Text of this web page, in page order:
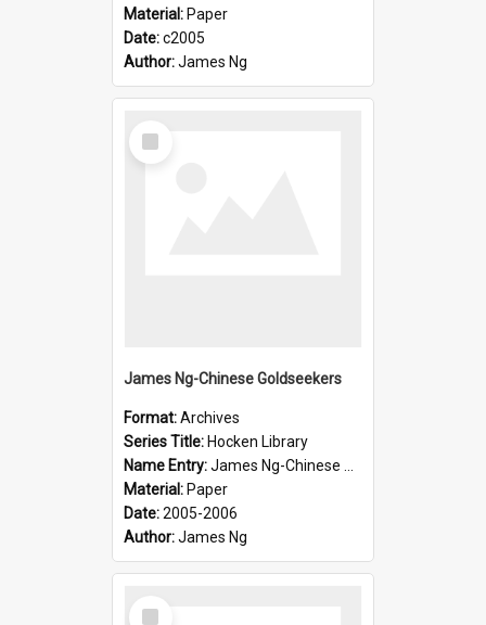
Material: Paper
Date:c2005
Author:James Ng
Select
Item
James Ng-Chinese Goldseekers
Format:Archives
Series Title: Hocken Library
Name Entry:James Ng-Chinese Goldseekers
Material: Paper
Date:2005-2006
Author:James Ng
Select